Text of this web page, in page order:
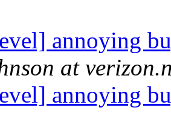
annoying
at
annoying